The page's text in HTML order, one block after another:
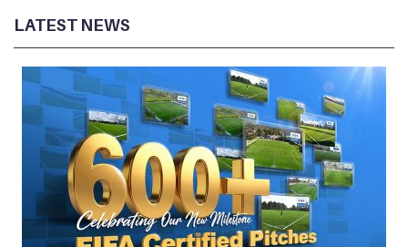
LATEST NEWS